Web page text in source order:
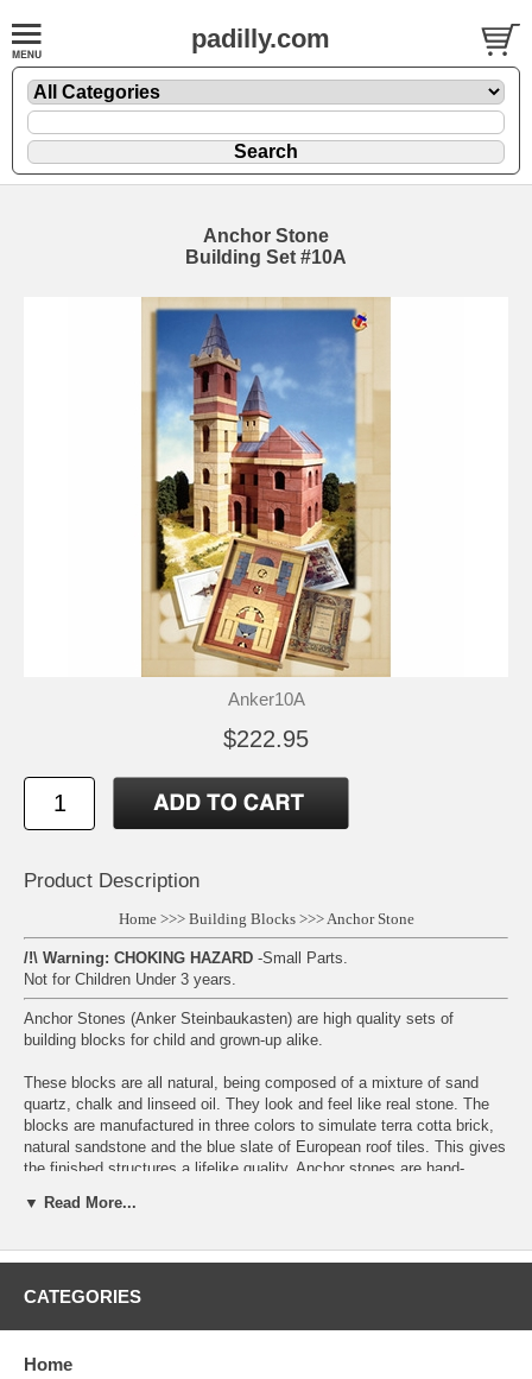
padilly.com
Anchor Stone
Building Set #10A
Anker10A
$222.95
Product Description
Home>>> Building Blocks>>> Anchor Stone
/!\ Warning: CHOKING HAZARD -Small Parts.
Not for Children Under 3 years.
Anchor Stones (Anker Steinbaukasten) are high quality sets of
building blocks for child and grown-up alike.
These blocks are all natural, being composed of a mixture of sand
quartz, chalk and linseed oil. They look and feel like real stone. The
blocks are manufactured in three colors to simulate terra cotta brick,
natural sandstone and the blue slate of European roof tiles. This gives
the finished structures a lifelike quality. Anchor stones are hand-
complex structures. The weight and texture of the blocks are
other fixings.
Set #10A is an extension set including 165 additional stones. It comes
stored in a wooden box with a sliding lid.
▼ Read More...
CATEGORIES
Home